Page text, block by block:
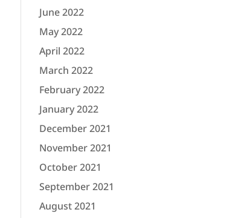
June 2022
May 2022
April 2022
March 2022
February 2022
January 2022
December 2021
November 2021
October 2021
September 2021
August 2021